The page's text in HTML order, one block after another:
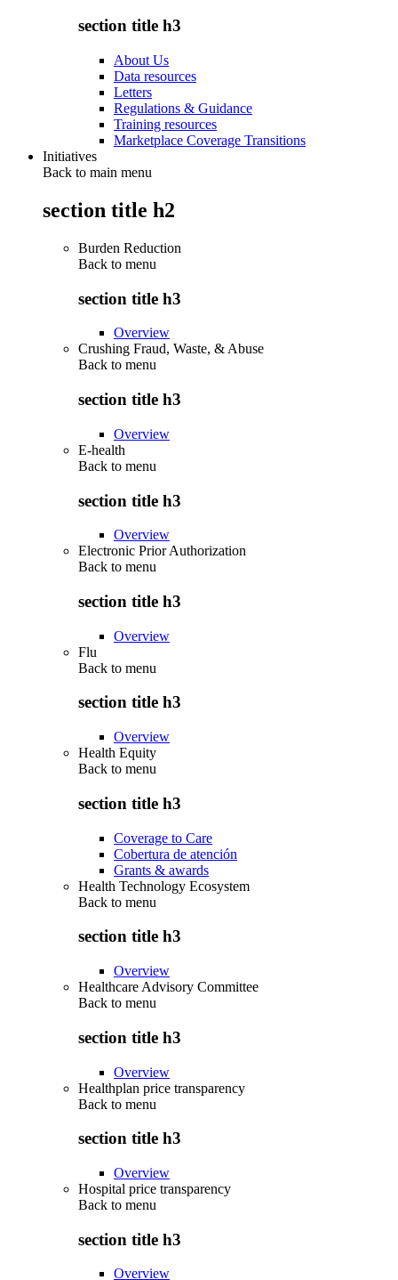
section title h3
About Us
Data resources
Letters
Regulations & Guidance
Training resources
Marketplace Coverage Transitions
Initiatives
Back to main menu
section title h2
Burden Reduction
Back to menu
section title h3
Overview
Crushing Fraud, Waste, & Abuse
Back to menu
section title h3
Overview
E-health
Back to menu
section title h3
Overview
Electronic Prior Authorization
Back to menu
section title h3
Overview
Flu
Back to menu
section title h3
Overview
Health Equity
Back to menu
section title h3
Coverage to Care
Cobertura de atención
Grants & awards
Health Technology Ecosystem
Back to menu
section title h3
Overview
Healthcare Advisory Committee
Back to menu
section title h3
Overview
Healthplan price transparency
Back to menu
section title h3
Overview
Hospital price transparency
Back to menu
section title h3
Overview